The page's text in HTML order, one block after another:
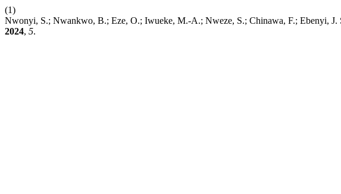
(1)
Nwonyi, S.; Nwankwo, B.; Eze, O.; Iwueke, M.-A.; Nweze, S.; Chinawa, F.; Ebenyi,
2024, 5.